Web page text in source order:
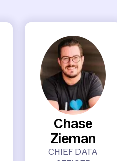
Chase
Zieman
CHIEF DATA